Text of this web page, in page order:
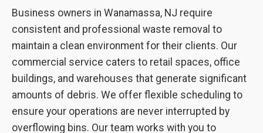
Business owners in Wanamassa, NJ require
consistent and professional waste removal to
maintain a clean environment for their clients. Our
commercial service caters to retail spaces, office
buildings, and warehouses that generate significant
amounts of debris. We offer flexible scheduling to
ensure your operations are never interrupted by
overflowing bins. Our team works with you to